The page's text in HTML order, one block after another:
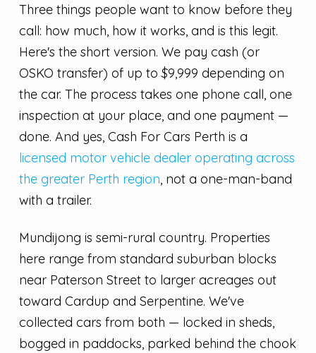
Three things people want to know before they
call: how much, how it works, and is this legit.
Here's the short version. We pay cash (or
OSKO transfer) of up to $9,999 depending on
the car. The process takes one phone call, one
inspection at your place, and one payment —
done. And yes, Cash For Cars Perth is a
licensed motor vehicle dealer operating across
the greater Perth region, not a one-man-band
with a trailer.
Mundijong is semi-rural country. Properties
here range from standard suburban blocks
near Paterson Street to larger acreages out
toward Cardup and Serpentine. We've
collected cars from both — locked in sheds,
bogged in paddocks, parked behind the chook